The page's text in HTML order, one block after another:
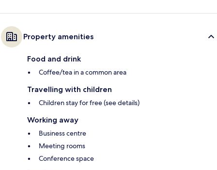
Property amenities
Food and drink
Coffee/tea in a common area
Travelling with children
Children stay for free (see details)
Working away
Business centre
Meeting rooms
Conference space